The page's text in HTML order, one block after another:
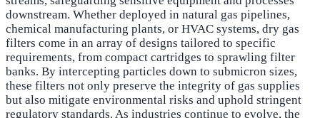
downstream. Whether deployed in natural gas pipelines,
chemical manufacturing plants, or HVAC systems, dry gas
filters come in an array of designs tailored to specific
requirements, from compact cartridges to sprawling filter
banks. By intercepting particles down to submicron sizes,
these filters not only preserve the integrity of gas supplies
but also mitigate environmental risks and uphold stringent
regulatory standards. As industries continue to evolve, the